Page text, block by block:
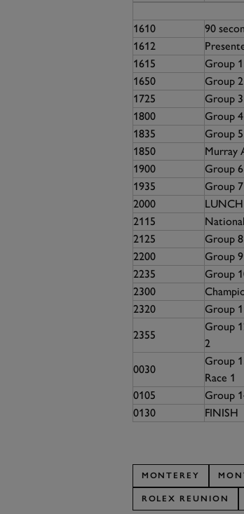
1610
90
1612
1615
Group
1650
Group
1725
Group
1800
Group
1835
Group
1850
Murray
1900
Group
1935
Group
2000
LUNCH
2115
2125
Group
2200
Group
2235
Group
2300
2320
Group
2355
Group
2
0030
Group
Race 1
0105
Group
0130
FINISH
MONTEREY
ROLEX REUNION